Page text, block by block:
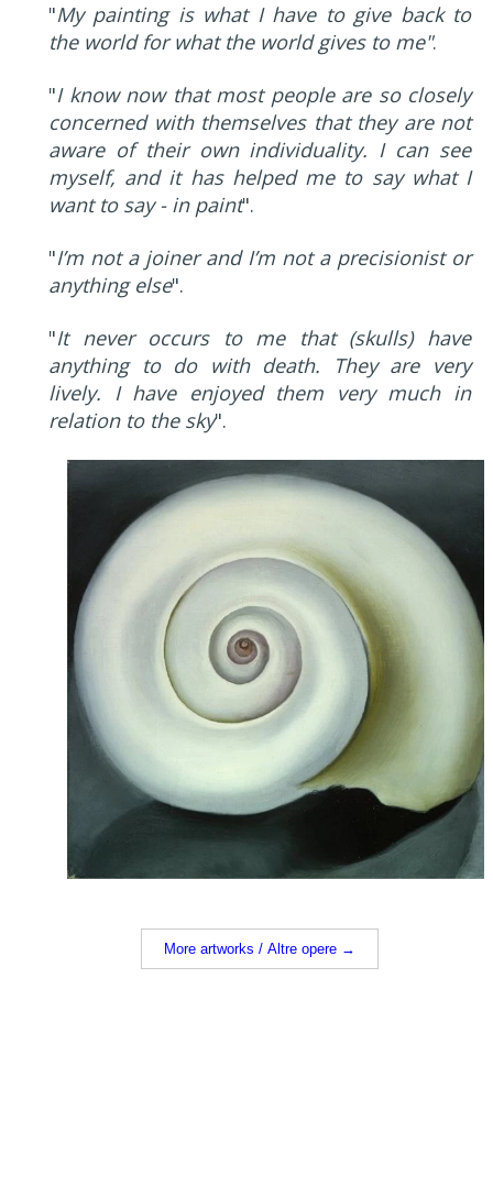
"My painting is what I have to give back to
the world for what the world gives to me".
"I know now that most people are so closely
concerned with themselves that they are not
aware of their own individuality. I can see
myself, and it has helped me to say what I
want to say - in paint".
"I’m not a joiner and I’m not a precisionist or
anything else".
"It never occurs to me that (skulls) have
anything to do with death. They are very
lively. I have enjoyed them very much in
relation to the sky".
More artworks / Altre opere →